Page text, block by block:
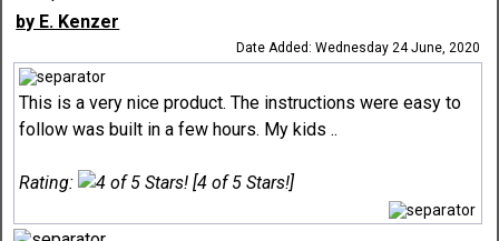
by E. Kenzer
Date Added: Wednesday 24 June, 2020
This is a very nice product. The instructions were easy to
follow was built in a few hours. My kids ..
Rating: [4 of 5 Stars!]